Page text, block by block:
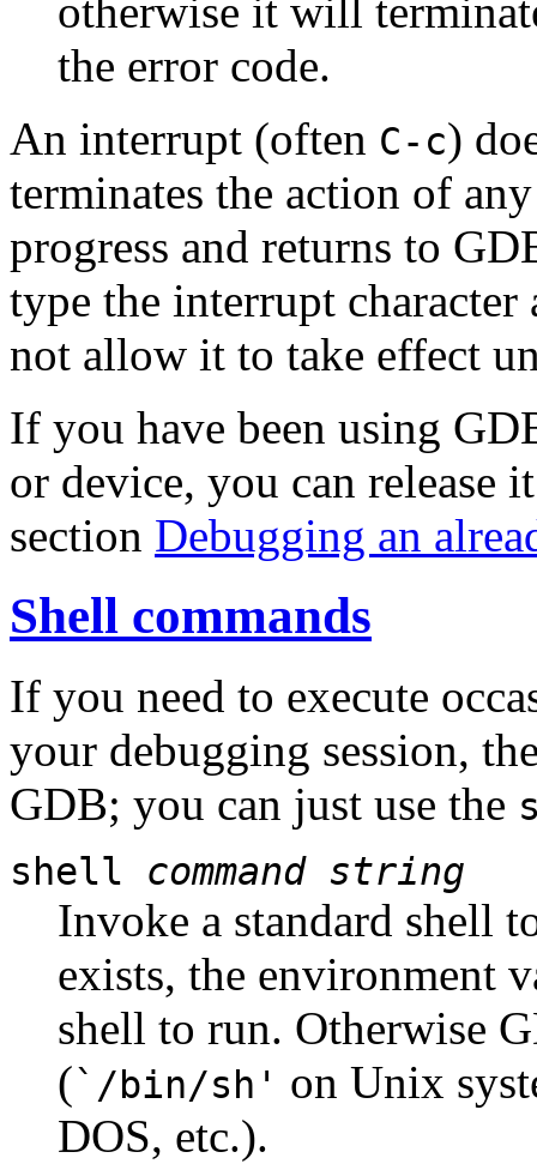
otherwise it will
the error code.
An interrupt (often C-c)
terminates the action of
progress and returns to
type the interrupt character
not allow it to take effect
If you have been using
or device, you can release
section Debugging an
Shell commands
If you need to execute
your debugging session,
GDB; you can just use the
shell command string
Invoke a standard shell
exists, the environment
shell to run. Otherwise
(`/bin/sh' on Unix
DOS, etc.).